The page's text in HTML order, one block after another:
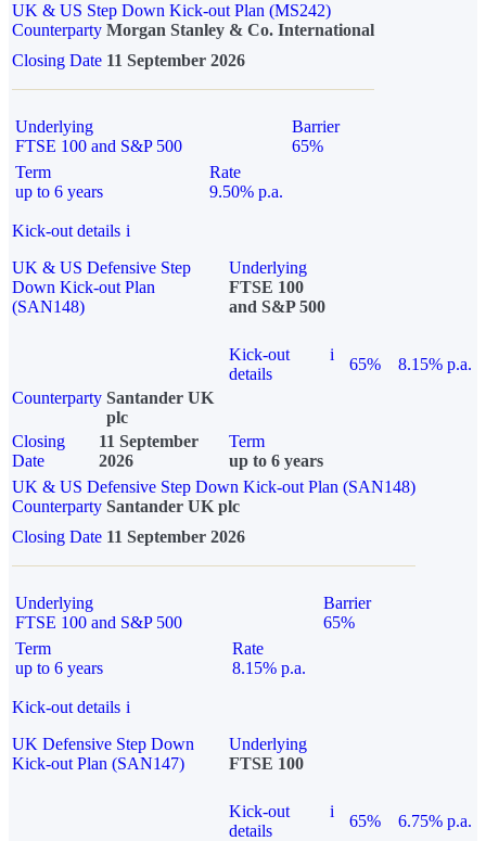
UK & US Step Down Kick-out Plan (MS242)
Counterparty Morgan Stanley & Co. International
Closing Date 11 September 2026
Underlying
FTSE 100 and S&P 500
Barrier
65%
Term
up to 6 years
Rate
9.50% p.a.
Kick-out details i
UK & US Defensive Step
Down Kick-out Plan
(SAN148)
Underlying
FTSE 100
and S&P 500
Kick-out
details
i
65%
8.15% p.a.
Counterparty Santander UK
plc
Closing
Date
11 September
2026
Term
up to 6 years
UK & US Defensive Step Down Kick-out Plan (SAN148)
Counterparty Santander UK plc
Closing Date 11 September 2026
Underlying
FTSE 100 and S&P 500
Barrier
65%
Term
up to 6 years
Rate
8.15% p.a.
Kick-out details i
UK Defensive Step Down
Kick-out Plan (SAN147)
Underlying
FTSE 100
Kick-out
details
i
65% 6.75% p.a.